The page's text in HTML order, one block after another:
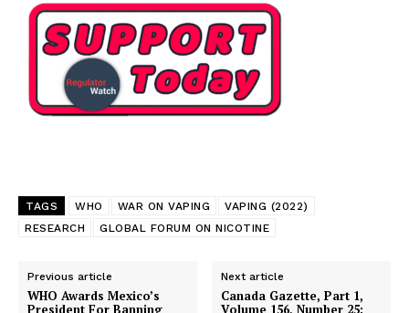
Support
Incisive Coverage
TAGS WHO WAR ON VAPING
VAPING (2022)
RESEARCH
GLOBAL FORUM ON NICOTINE
Previous article
WHO Awards Mexico’s
Next article
Canada Gazette, Part 1,